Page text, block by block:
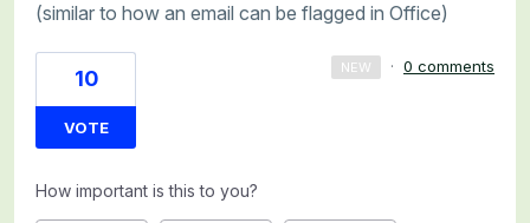
(similar to how an email can be flagged in Office)
10
VOTE
NEW · 0 comments
How important is this to you?